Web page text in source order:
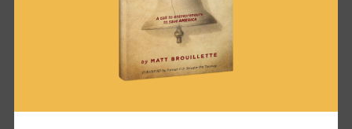
News & Brews October 3, 2022
News & Brews